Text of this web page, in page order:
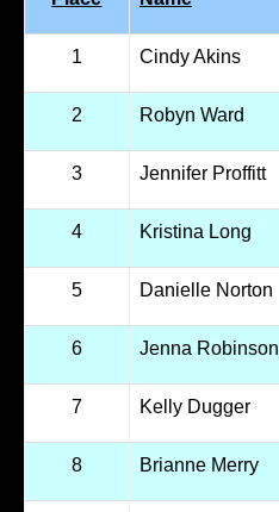
1 Cindy Akins
2 Robyn Ward
3 Jennifer Proffitt
4 Kristina Long
5 Danielle Norton
6 Jenna Robinson
7 Kelly Dugger
8 Brianne Merry